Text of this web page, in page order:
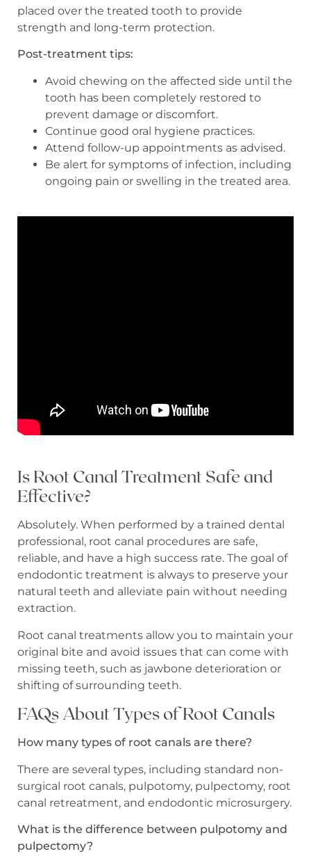
placed over the treated tooth to provide
strength and long-term protection.
Post-treatment tips:
Avoid chewing on the affected side until the
tooth has been completely restored to
prevent damage or discomfort.
Continue good oral hygiene practices.
Attend follow-up appointments as advised.
Be alert for symptoms of infection, including
ongoing pain or swelling in the treated area.
Is Root Canal Treatment Safe and
Effective?
Absolutely. When performed by a trained dental
professional, root canal procedures are safe,
reliable, and have a high success rate. The goal of
endodontic treatment is always to preserve your
natural teeth and alleviate pain without needing
extraction.
Root canal treatments allow you to maintain your
original bite and avoid issues that can come with
missing teeth, such as jawbone deterioration or
shifting of surrounding teeth.
FAQs About Types of Root Canals
How many types of root canals are there?
There are several types, including standard non-
surgical root canals, pulpotomy, pulpectomy, root
canal retreatment, and endodontic microsurgery.
What is the difference between pulpotomy and
pulpectomy?